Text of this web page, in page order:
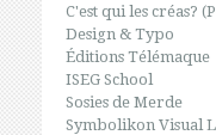
C'est qui les créas?
Design & Typo
Éditions Télémaque
ISEG School
Sosies de Merde
Symbolikon Visual